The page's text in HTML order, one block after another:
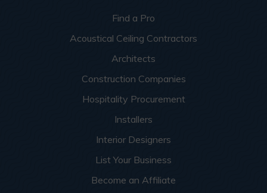
Find a Pro
Acoustical Ceiling Contractors
Architects
Construction Companies
Hospitality Procurement
Installers
Interior Designers
List Your Business
Become an Affiliate